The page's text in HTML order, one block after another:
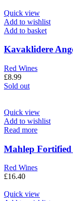
Quick view
Add to wishlist
Add to basket
Kavaklidere
Red Wines
£8.99
Sold out
Quick view
Add to wishlist
Read more
Mahlep Fortified
Red Wines
£16.40
Quick view